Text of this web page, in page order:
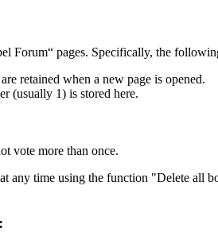
Forum“ pages. Specifically, the
retained when a new page is opened.
(usually 1) is stored here.
vote more than once.
any time using the function "Delete all